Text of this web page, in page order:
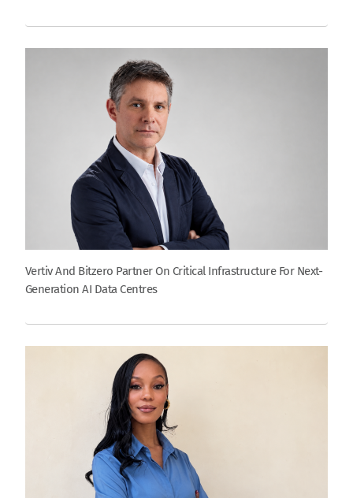
Vertiv And Bitzero Partner On Critical Infrastructure For Next-
Generation AI Data Centres